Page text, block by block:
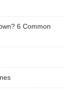
6 Common